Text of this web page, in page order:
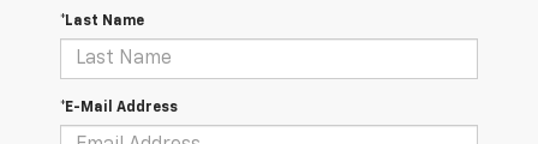
*Last Name
*E-Mail Address